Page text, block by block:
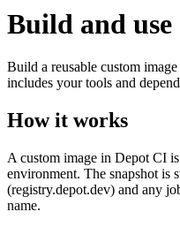
Build and use
Build a reusable custom
includes your tools and
How it works
A custom image in Depot CI
environment. The snapshot is
(registry.depot.dev) and any
name.